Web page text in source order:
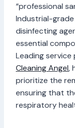
“professional
Industrial-
disinfecting
essential
Leading
Cleaning Angel,
prioritize the
ensuring that
respiratory